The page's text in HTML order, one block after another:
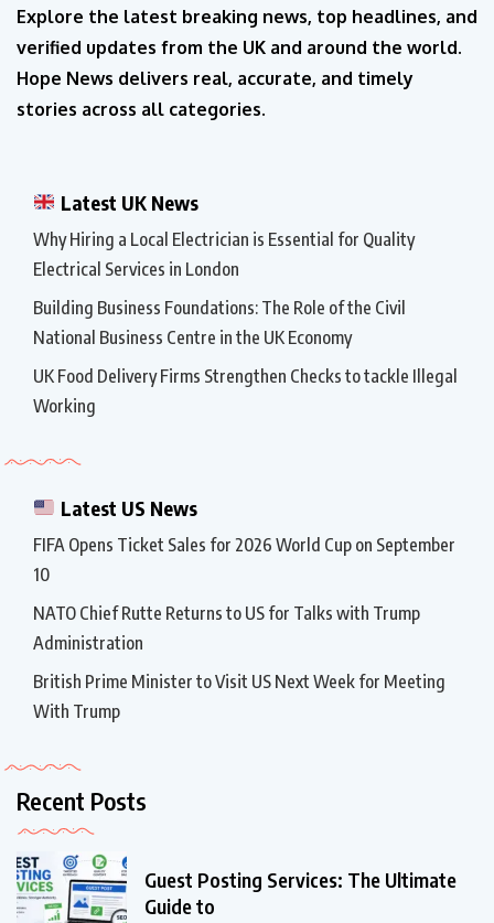
Explore the latest breaking news, top headlines, and
verified updates from the UK and around the world.
Hope News delivers real, accurate, and timely
stories across all categories.
Latest UK News
Why Hiring a Local Electrician is Essential for Quality
Electrical Services in London
Building Business Foundations: The Role of the Civil
National Business Centre in the UK Economy
UK Food Delivery Firms Strengthen Checks to tackle Illegal
Working
Latest US News
FIFA Opens Ticket Sales for 2026 World Cup on September
10
NATO Chief Rutte Returns to US for Talks with Trump
Administration
British Prime Minister to Visit US Next Week for Meeting
With Trump
Recent Posts
Guest Posting Services: The Ultimate
Guide to